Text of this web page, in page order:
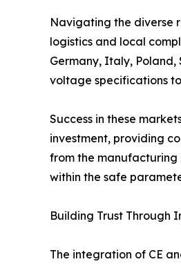
Navigating the diverse
logistics and local
Germany, Italy, Poland,
voltage specifications
Success in these
investment, providing
from the manufacturing
within the safe
Building Trust Through
The integration of CE